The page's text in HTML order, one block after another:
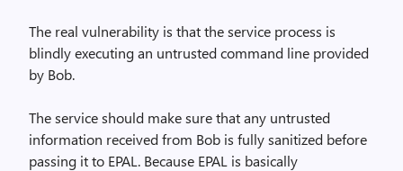
The real vulnerability is that the service process is
blindly executing an untrusted command line provided
by Bob.
The service should make sure that any untrusted
information received from Bob is fully sanitized before
passing it to EPAL. Because EPAL is basically